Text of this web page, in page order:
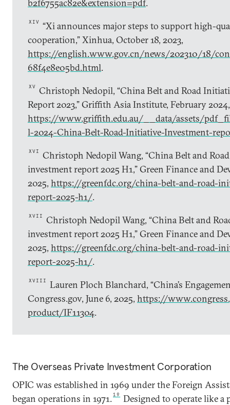
b2f6755ac82e&extension=pdf.
XIV “Xi announces major steps to support high-
cooperation,” Xinhua, October 18, 2023,
https://english.www.gov.cn/news/202310/18/
68f4e8e05bd.html.
XV Christoph Nedopil, “China Belt and Road
Report 2023,” Griffith Asia Institute, February 2024,
https://www.griffith.edu.au/__data/assets/
l-2024-China-Belt-Road-Initiative-Investment-
XVI
Christoph Nedopil Wang, “China Belt and
investment report 2025 H1,” Green Finance and
2025, https://greenfdc.org/china-belt-and-road-
report-2025-h1/.
XVII
Christoph Nedopil Wang, “China Belt and
investment report 2025 H1,” Green Finance and
2025, https://greenfdc.org/china-belt-and-road-
report-2025-h1/.
XVIII
Lauren Ploch Blanchard, “China’s
Congress.gov, June 6, 2025, https://
product/IF11304.
The Overseas Private Investment Corporation
OPIC was established in 1969 under the Foreign
began operations in 1971.19
Designed to operate like